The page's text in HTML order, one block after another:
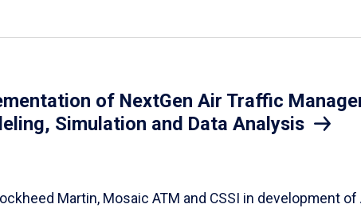
of NextGen Air Traffic
Simulation and Data Analysis
Martin, Mosaic ATM and CSSI in development